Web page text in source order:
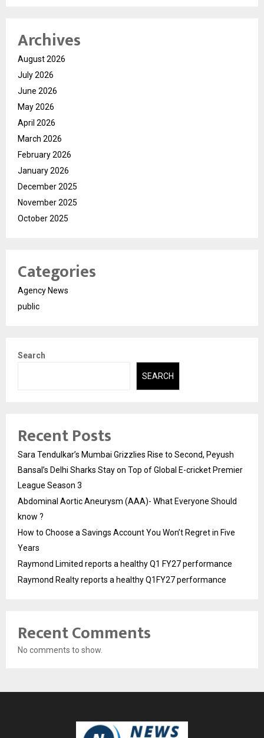
Archives
August 2026
July 2026
June 2026
May 2026
April 2026
March 2026
February 2026
January 2026
December 2025
November 2025
October 2025
Categories
Agency News
public
Search
SEARCH
Recent Posts
Sara Tendulkar’s Mumbai Grizzlies Rise to Second, Peyush
Bansal’s Delhi Sharks Stay on Top of Global E-cricket Premier
League Season 3
Abdominal Aortic Aneurysm (AAA)- What Everyone Should
know ?
How to Choose a Savings Account You Won’t Regret in Five
Years
Raymond Limited reports a healthy Q1 FY27 performance
Raymond Realty reports a healthy Q1FY27 performance
Recent Comments
No comments to show.